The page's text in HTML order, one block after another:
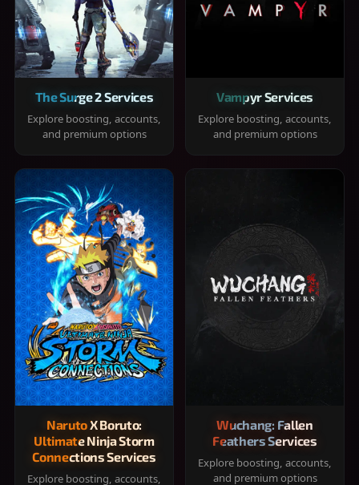
The Surge 2 Services
Explore boosting, accounts,
and premium options
Vampyr Services
Explore boosting, accounts,
and premium options
Naruto X Boruto:
Ultimate Ninja Storm
Connections Services
Explore boosting, accounts,
Wuchang: Fallen
Feathers Services
Explore boosting, accounts,
and premium options